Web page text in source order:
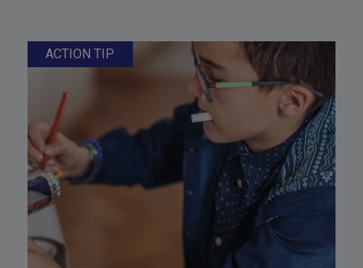
ACTION TIP